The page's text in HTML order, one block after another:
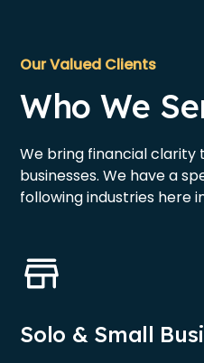
Our Valued Clients
Who We
We bring financial clarity
businesses. We have a
following industries here
Solo & Small